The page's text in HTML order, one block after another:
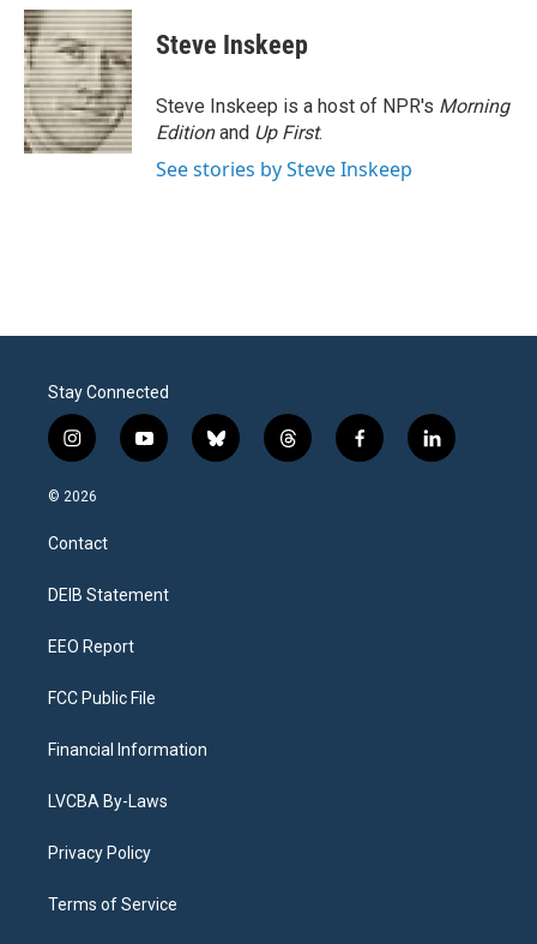
c
e
b
o
o
k
i
t
t
e
r
n
k
e
d
I
n
Steve Inskeep
Steve Inskeep is a host of NPR's Morning
Editionand Up First.
See stories by Steve Inskeep
Stay Connected
i
n
s
a
g
a
y
o
b
l
t
h
f
a
l
i
© 2026
Contact
DEIB Statement
EEO Report
FCC Public File
Financial Information
LVCBA By-Laws
Privacy Policy
Terms of Service